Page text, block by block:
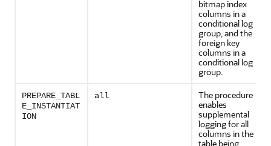
bitmap index
columns in a
conditional log
group, and the
foreign key
columns in a
conditional log
group.
PREPARE_TABL
E_INSTANTIAT
ION
all
The procedure
enables
supplemental
logging for all
columns in the
table being